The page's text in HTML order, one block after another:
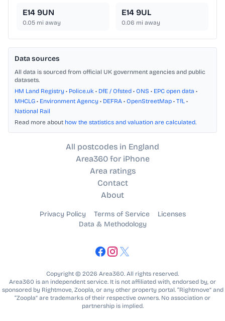
E14 9UN
0.05 mi away
E14 9UL
0.06 mi away
Data sources
All data is sourced from official UK government agencies and public
datasets.
HM Land Registry • Police.uk • DfE / Ofsted • ONS • EPC open data •
MHCLG • Environment Agency • DEFRA • OpenStreetMap • TfL •
National Rail
Read more about how the statistics and valuation are calculated.
All postcodes in England
Area360 for iPhone
Area ratings
Contact
About
Privacy Policy Terms of Service
Licenses
Data & Methodology
Copyright © 2026 Area360. All rights reserved.
Area360 is an independent service. It is not affiliated with, endorsed by, or
sponsored by Rightmove, Zoopla, or any other property portal. “Rightmove” and
“Zoopla” are trademarks of their respective owners. No association or
partnership is implied.